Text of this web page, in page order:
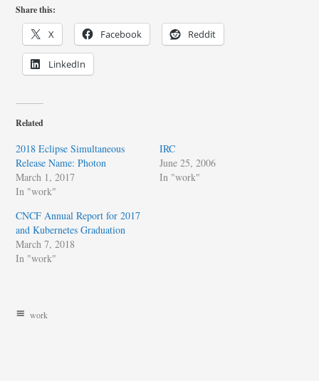
Share this:
X Facebook Reddit
LinkedIn
Related
2018 Eclipse Simultaneous
Release Name: Photon
March 1, 2017
In "work"
IRC
June 25, 2006
In "work"
CNCF Annual Report for 2017
and Kubernetes Graduation
March 7, 2018
In "work"
work